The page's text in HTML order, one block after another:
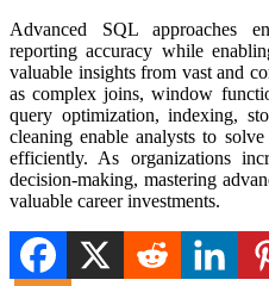
Advanced SQL approaches
reporting accuracy while
valuable insights from vast and
as complex joins, window
query optimization, indexing,
cleaning enable analysts to
efficiently. As organizations
decision-making, mastering
valuable career investments.